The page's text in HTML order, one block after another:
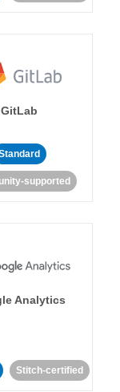
GitLab
supported
Analytics
Stitch-certified